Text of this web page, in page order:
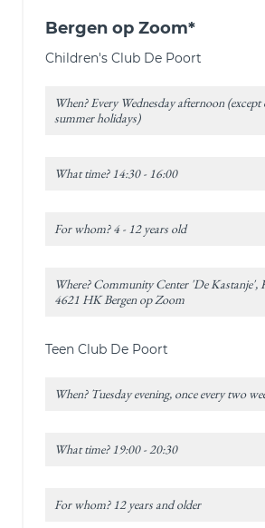
Bergen op Zoom*
Children's Club De Poort
When? Every Wednesday afternoon
summer holidays)
What time? 14:30 - 16:00
For whom? 4 - 12 years old
Where? Community Center 'De Kastanje',
4621 HK Bergen op Zoom
Teen Club De Poort
When? Tuesday evening, once every two
What time? 19:00 - 20:30
For whom? 12 years and older